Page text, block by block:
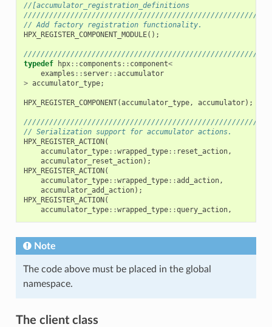
//[accumulator_registration_definitions
// Add factory registration functionality.
HPX_REGISTER_COMPONENT_MODULE();
typedef
hpx:: components :: component<
examples :: server::accumulator
> accumulator_type;
HPX_REGISTER_COMPONENT(accumulator_type, accumulator);
// Serialization support for accumulator actions.
HPX_REGISTER_ACTION(
accumulator_type::wrapped_type:: reset_action,
accumulator_reset_action);
HPX_REGISTER_ACTION(
accumulator_type::wrapped_type::add_action,
accumulator_add_action);
HPX_REGISTER_ACTION(
accumulator_type::wrapped_type::query_action,
Note
The code above must be placed in the global
namespace.
The client class